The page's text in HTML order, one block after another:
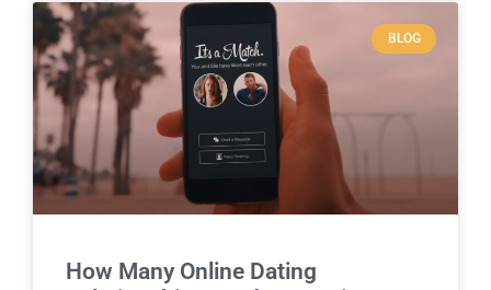
BLOG
How Many Online Dating